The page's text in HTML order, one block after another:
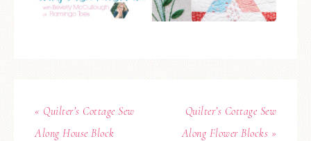
« Quilter’s Cottage Sew
Along House Block
Quilter’s Cottage Sew
Along Flower Blocks »